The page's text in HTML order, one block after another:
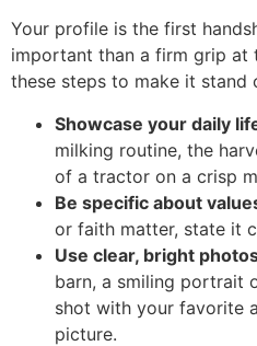
Your profile is the first
important than a firm grip at
these steps to make it stand
Showcase your daily
milking routine, the
of a tractor on a crisp
Be specific about
or faith matter, state it
Use clear, bright
barn, a smiling portrait
shot with your favorite
picture.